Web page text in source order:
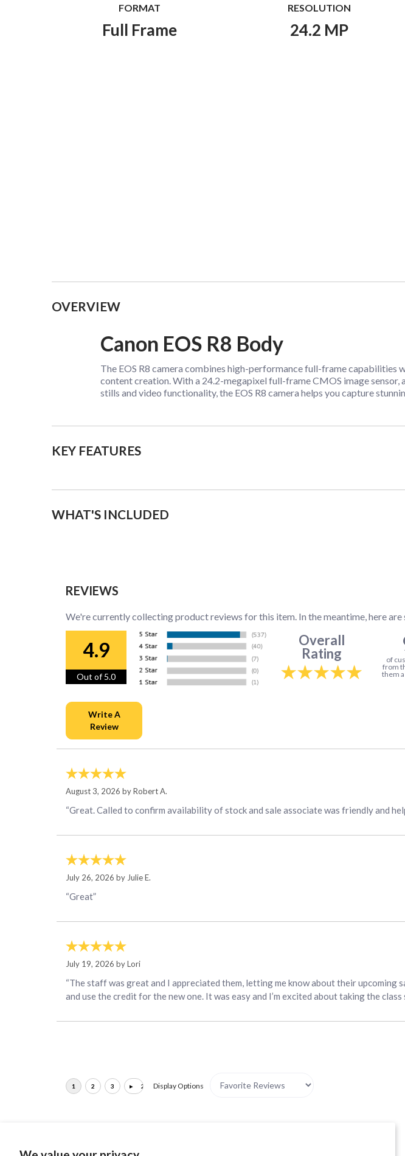
FORMAT
Full Frame
RESOLUTION
24.2 MP
OVERVIEW
Canon EOS R8 Body
The EOS R8 camera combines high-performance full-frame
content creation. With a 24.2-megapixel full-frame CMOS image sensor,
stills and video functionality, the EOS R8 camera helps you capture
KEY FEATURES
WHAT'S INCLUDED
REVIEWS
We're currently collecting product reviews for this item. In the meantime, here
4.9
Out of 5.0
Overall
Rating
of
from
them
August 3, 2026 byRobert A.
“Great. Called to confirm availability of stock and sale associate was friendly and
July 26, 2026 by Julie E.
“Great”
July 19, 2026 byLori
“The staff was great and I appreciated them, letting me know about their upcoming
and use the credit for the new one. It was easy and I’m excited about taking the class
Display Options